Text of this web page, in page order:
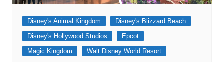
Disney's Animal Kingdom
Disney's Blizzard Beach
Disney's Hollywood Studios
Epcot
Magic Kingdom
Walt Disney World Resort